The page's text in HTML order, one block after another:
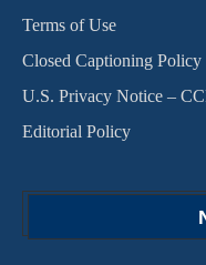
Terms of Use
Closed Captioning Policy
U.S. Privacy Notice –
Editorial Policy